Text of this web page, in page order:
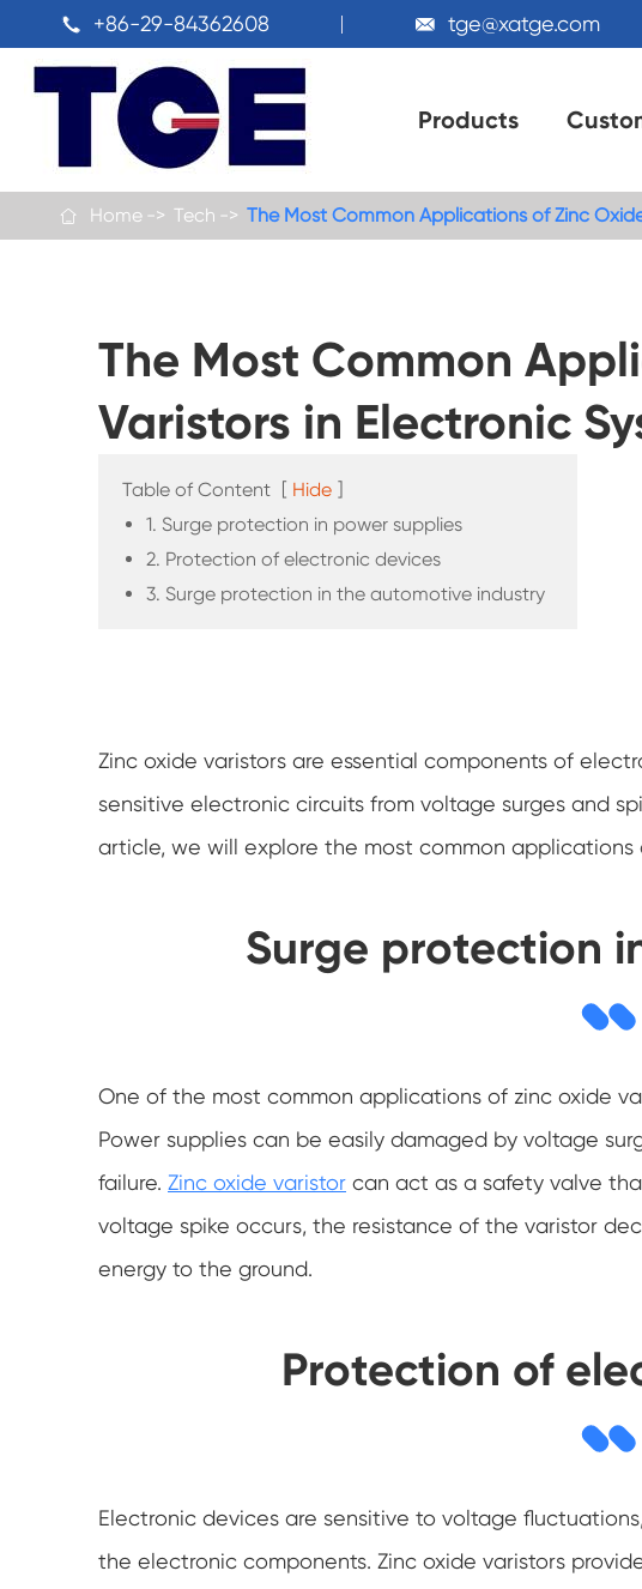
 +86-29-84362608  tge@xatge.com
Products
 Home Tech The Most Common Applications of Zinc
The Most Common
Varistors in Electronic
Table of Content [ Hide ]
1. Surge protection in power supplies
2. Protection of electronic devices
3. Surge protection in the automotive industry
Zinc oxide varistors are essential components of
sensitive electronic circuits from voltage surges and
article, we will explore the most common applications
Surge protection
One of the most common applications of zinc oxide
Power supplies can be easily damaged by voltage
failure. Zinc oxide varistor can act as a safety valve
voltage spike occurs, the resistance of the varistor
energy to the ground.
Protection of
Electronic devices are sensitive to voltage
the electronic components. Zinc oxide varistors